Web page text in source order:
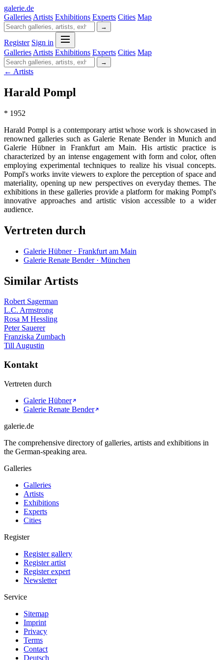
galerie.de
Galleries Artists Exhibitions Experts Cities Map
→
Register Sign in
Galleries Artists Exhibitions Experts Cities Map
→
← Artists
Harald Pompl
* 1952
Harald Pompl is a contemporary artist whose work is showcased in
renowned galleries such as Galerie Renate Bender in Munich and
Galerie Hübner in Frankfurt am Main. His artistic practice is
characterized by an intense engagement with form and color, often
employing experimental techniques to realize his visual concepts.
Pompl's works invite viewers to explore the perception of space and
materiality, opening up new perspectives on everyday themes. The
exhibitions in these galleries provide a platform for making Pompl's
innovative approaches and artistic vision accessible to a wider
audience.
Vertreten durch
Galerie Hübner · Frankfurt am Main
Galerie Renate Bender · München
Similar Artists
Robert Sagerman
L.C. Armstrong
Rosa M Hessling
Peter Sauerer
Franziska Zumbach
Till Augustin
Kontakt
Vertreten durch
Galerie Hübner
Galerie Renate Bender
galerie.de
The comprehensive directory of galleries, artists and exhibitions in
the German-speaking area.
Galleries
Galleries
Artists
Exhibitions
Experts
Cities
Register
Register gallery
Register artist
Register expert
Newsletter
Service
Sitemap
Imprint
Privacy
Terms
Contact
Deutsch